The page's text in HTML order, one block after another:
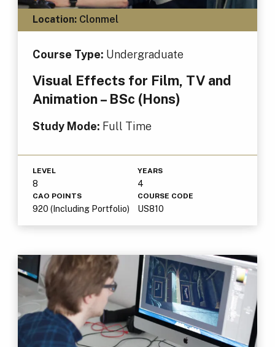
Location:Clonmel
Course Type: Undergraduate
Visual Effects for Film, TV and
Animation – BSc (Hons)
Study Mode: Full Time
LEVEL
8
YEARS
4
CAO POINTS
920 (Including Portfolio)
COURSE CODE
US810